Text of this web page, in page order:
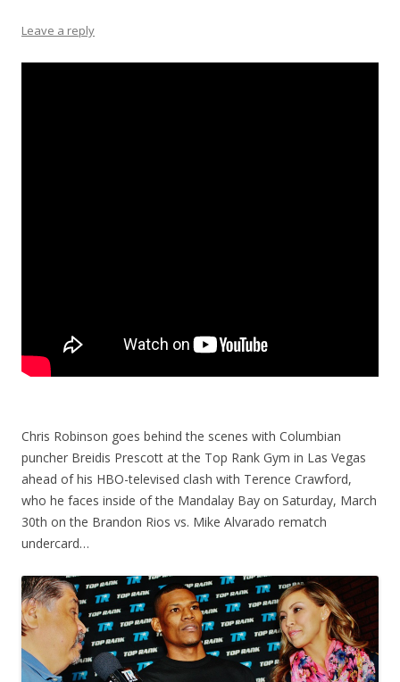
Leave a reply
Chris Robinson goes behind the scenes with Columbian
puncher Breidis Prescott at the Top Rank Gym in Las Vegas
ahead of his HBO-televised clash with Terence Crawford,
who he faces inside of the Mandalay Bay on Saturday, March
30th on the Brandon Rios vs. Mike Alvarado rematch
undercard…